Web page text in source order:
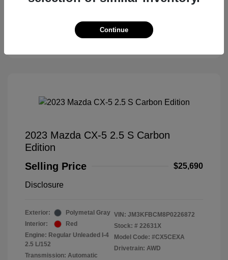
Claim Your Bonus Offer
2023 Mazda CX-5 2.5 S Carbon
Edition
Selling Price
$25,690
Disclosure
Exterior:
Polymetal Gray
Interior:
Red
Engine: Regular Unleaded I-4
2.5 L/152
Transmission: Automatic
VIN: JM3KFBCM8P0226872
Stock: # 22631X
Model Code: #CX5CEXA
Drivetrain: AWD
Continue